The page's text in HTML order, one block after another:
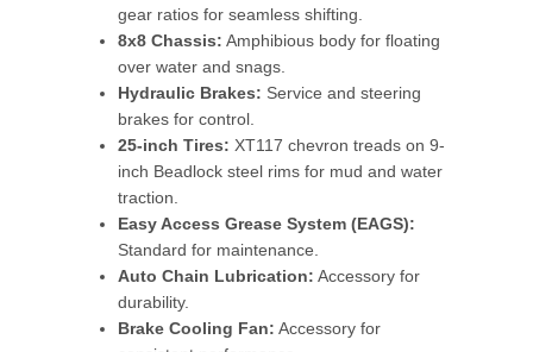
gear ratios for seamless shifting.
8x8 Chassis: Amphibious body for floating
over water and snags.
Hydraulic Brakes: Service and steering
brakes for control.
25-inch Tires: XT117 chevron treads on 9-
inch Beadlock steel rims for mud and water
traction.
Easy Access Grease System (EAGS):
Standard for maintenance.
Auto Chain Lubrication: Accessory for
durability.
Brake Cooling Fan: Accessory for